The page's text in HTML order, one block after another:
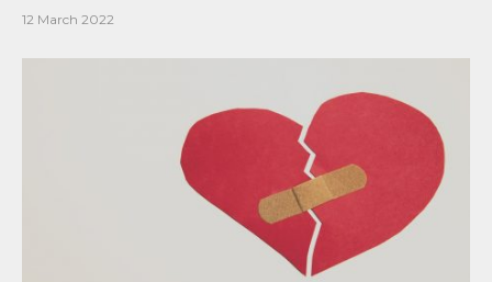
12 March 2022